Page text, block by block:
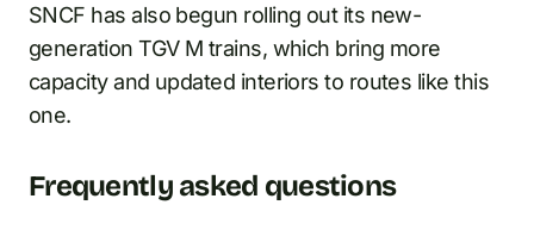
SNCF has also begun rolling out its new-
generation TGV M trains, which bring more
capacity and updated interiors to routes like this
one.
Frequently asked questions